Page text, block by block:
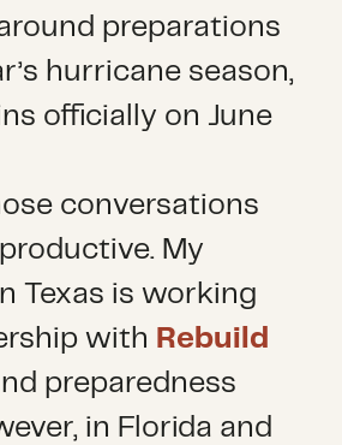
preparations
hurricane season,
officially on June
conversations
My
Texas is working
with Rebuild
preparedness
in Florida and